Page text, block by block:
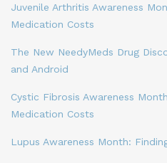
Juvenile Arthritis Awareness
Medication Costs
The New NeedyMeds Drug
and Android
Cystic Fibrosis Awareness
Medication Costs
Lupus Awareness Month: